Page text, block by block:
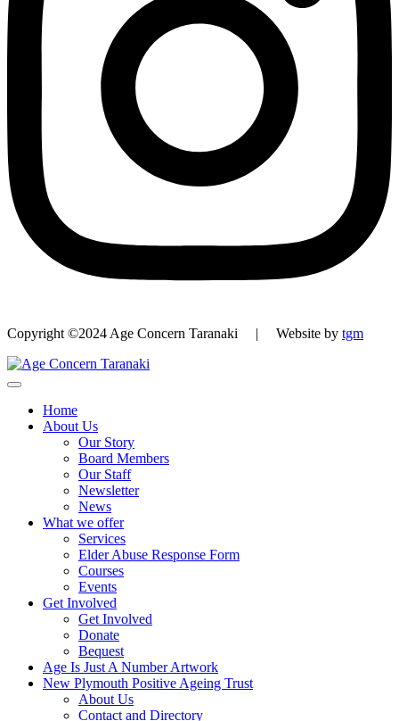
Copyright ©2024 Age Concern Taranaki | Website by tgm
Home
About Us
Our Story
Board Members
Our Staff
Newsletter
News
What we offer
Services
Elder Abuse Response Form
Courses
Events
Get Involved
Get Involved
Donate
Bequest
Age Is Just A Number Artwork
New Plymouth Positive Ageing Trust
About Us
Contact and Directory